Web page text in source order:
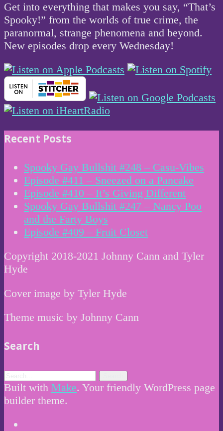
Get into everything that makes you say, “That’s
Spooky!” from the worlds of true crime, the
paranormal, strange phenomena and beyond.
New episodes drop every Wednesday!
Recent Posts
Spooky Gay Bullshit #248 – Casu-Vibes
Episode #411 – Sneezed on a Pancake
Episode #410 – It’s Giving Different
Spooky Gay Bullshit #247 – Nancy Poo
and the Farty Boys
Episode #409 – Fruit Closet
Copyright 2018-2021 Johnny Cann and Tyler
Hyde
Cover image by Tyler Hyde
Theme music by Johnny Cann
Search
Built with Make. Your friendly WordPress page
builder theme.